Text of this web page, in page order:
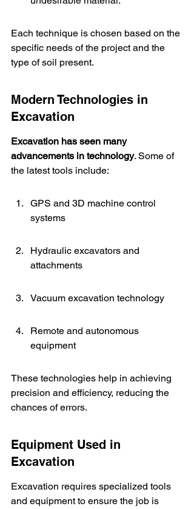
Each technique is chosen based on the
specific needs of the project and the
type of soil present.
Modern Technologies in
Excavation
Excavation has seen many
advancements in technology. Some of
the latest tools include:
GPS and 3D machine control
systems
Hydraulic excavators and
attachments
Vacuum excavation technology
Remote and autonomous
equipment
These technologies help in achieving
precision and efficiency, reducing the
chances of errors.
Equipment Used in
Excavation
Excavation requires specialized tools
and equipment to ensure the job is